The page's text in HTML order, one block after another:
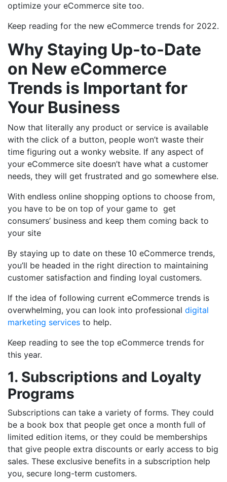
optimize your eCommerce site too.
Keep reading for the new eCommerce trends for 2022.
Why Staying Up-to-Date
on New eCommerce
Trends is Important for
Your Business
Now that literally any product or service is available
with the click of a button, people won’t waste their
time figuring out a wonky website. If any aspect of
your eCommerce site doesn’t have what a customer
needs, they will get frustrated and go somewhere else.
With endless online shopping options to choose from,
you have to be on top of your game to get
consumers’ business and keep them coming back to
your site
By staying up to date on these 10 eCommerce trends,
you’ll be headed in the right direction to maintaining
customer satisfaction and finding loyal customers.
If the idea of following current eCommerce trends is
overwhelming, you can look into professional digital
marketing services to help.
Keep reading to see the top eCommerce trends for
this year.
1. Subscriptions and Loyalty
Programs
Subscriptions can take a variety of forms. They could
be a book box that people get once a month full of
limited edition items, or they could be memberships
that give people extra discounts or early access to big
sales. These exclusive benefits in a subscription help
you, secure long-term customers.